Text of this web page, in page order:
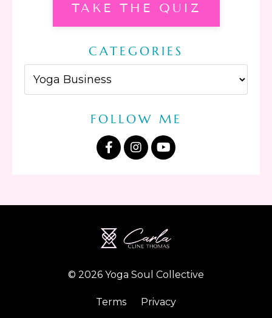
TAKE THE QUIZ
CATEGORIES
FOLLOW ME
© 2026 Yoga Soul Collective
Terms Privacy